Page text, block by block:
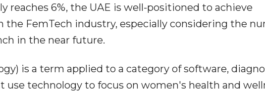
reaches 6%, the UAE is well-positioned to achieve
FemTech industry, especially considering the
in the near future.
is a term applied to a category of software,
use technology to focus on women's health and